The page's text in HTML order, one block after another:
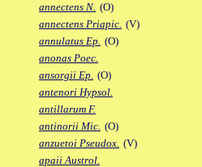
annectens N. (O)
annectens Priapic. (V)
annulatus Ep. (O)
anonas Poec.
ansorgii Ep. (O)
antenori Hypsol.
antillarum F.
antinorii Mic. (O)
anzuetoi Pseudox. (V)
apaii Austrol.